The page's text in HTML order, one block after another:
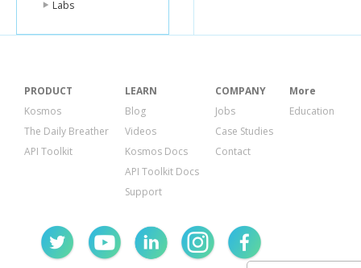
Labs
PRODUCT
Kosmos
The Daily Breather
API Toolkit
LEARN
Blog
Videos
Kosmos Docs
API Toolkit Docs
Support
COMPANY
Jobs
Case Studies
Contact
More
Education